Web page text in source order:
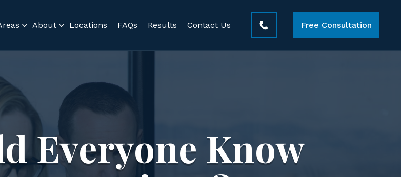
About Locations FAQs Results Contact Us Free Consultation
Everyone Know